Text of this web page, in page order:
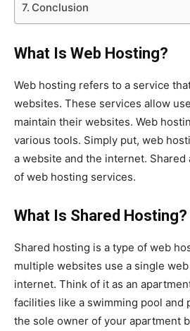
Conclusion
What Is Web Hosting?
Web hosting refers to a service
websites. These services allow
maintain their websites. Web
various tools. Simply put, web
a website and the internet. Shared
of web hosting services.
What Is Shared Hosting?
Shared hosting is a type of web
multiple websites use a single
internet. Think of it as an
facilities like a swimming pool and
the sole owner of your apartment